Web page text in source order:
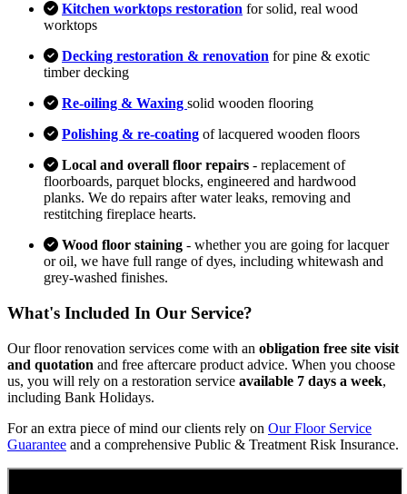
Kitchen worktops restoration for solid, real wood
worktops
Decking restoration & renovation for pine & exotic
timber decking
Re-oiling & Waxing solid wooden flooring
Polishing & re-coating of lacquered wooden floors
Local and overall floor repairs - replacement of
floorboards, parquet blocks, engineered and hardwood
planks. We do repairs after water leaks, removing and
restitching fireplace hearts.
Wood floor staining - whether you are going for lacquer
or oil, we have full range of dyes, including whitewash and
grey-washed finishes.
What's Included In Our Service?
Our floor renovation services come with an obligation free site visit
and quotation and free aftercare product advice. When you choose
us, you will rely on a restoration service available 7 days a week,
including Bank Holidays.
For an extra piece of mind our clients rely on Our Floor Service
Guarantee and a comprehensive Public & Treatment Risk Insurance.